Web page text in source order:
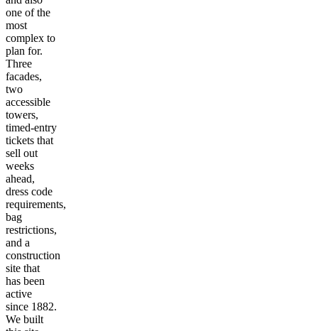
one of the
most
complex to
plan for.
Three
facades,
two
accessible
towers,
timed-entry
tickets that
sell out
weeks
ahead,
dress code
requirements,
bag
restrictions,
and a
construction
site that
has been
active
since 1882.
We built